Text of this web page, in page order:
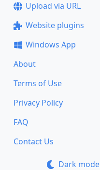
Upload via URL
Website plugins
Windows App
About
Terms of Use
Privacy Policy
FAQ
Contact Us
Dark mode